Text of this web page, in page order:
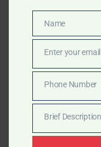
Equity
Africa is not just a
imperative. Clinton
firms structure
term value across
Name
Name
Enter your
Number
Phone Number
Brief